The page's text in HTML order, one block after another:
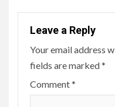
Leave a Reply
Your email address
fields are marked*
Comment*